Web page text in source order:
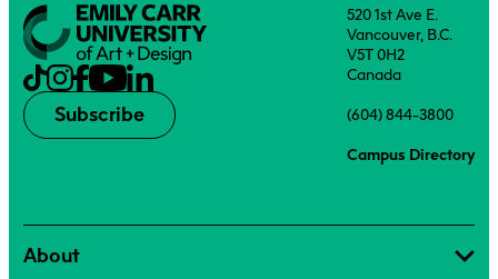
Subscribe
520 1st Ave E.
Vancouver, B.C.
V5T 0H2
Canada
(604) 844-3800
Campus Directory
About